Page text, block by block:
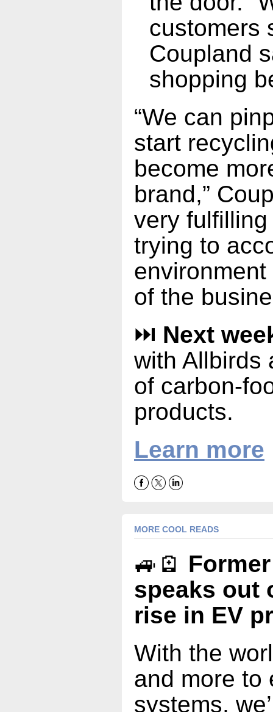
customers
Coupland
shopping
“We can
start
become
brand,”
very fulfilling
trying to
of the
⏭️ Next
with Allbirds
of carbon-
products.
Learn more
MORE COOL READS
🚙🪫
speaks out
rise in EV
With the
and more to
systems,